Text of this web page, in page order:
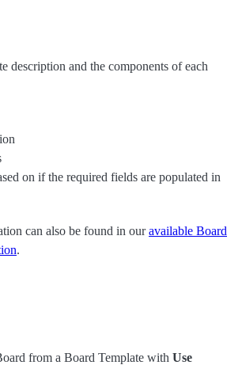
description and the components of each
on if the required fields are populated in
can also be found in ouravailable Board
.
from a Board Template with Use